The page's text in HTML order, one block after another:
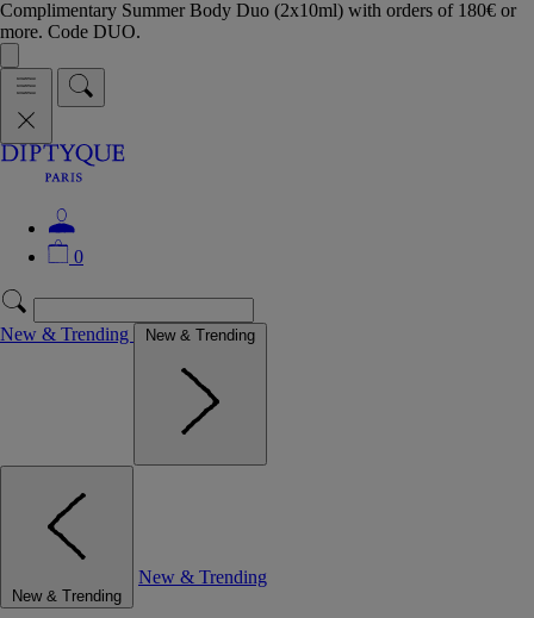
Complimentary Summer Body Duo (2x10ml) with orders of 180€ or
more. Code DUO.
0
New & Trending New & Trending
New & Trending
New & Trending